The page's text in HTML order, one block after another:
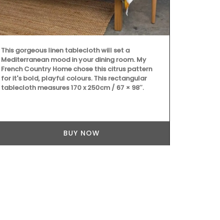
This gorgeous linen tablecloth will set a
Mediterranean mood in your dining room. My
French Country Home chose this citrus pattern
for it's bold, playful colours. This rectangular
tablecloth measures 170 x 250cm / 67 × 98″.
BUY NOW